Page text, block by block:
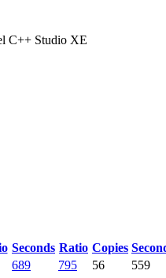
C++ Studio XE
Seconds Ratio Copies
689 795 56 559